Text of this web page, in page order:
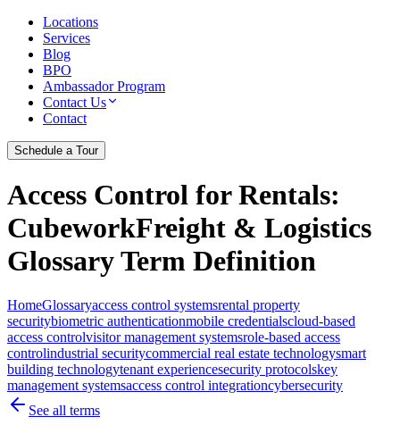
Locations
Services
Blog
BPO
Ambassador Program
Contact Us
Contact
Schedule a Tour
Access Control for Rentals:
CubeworkFreight & Logistics
Glossary Term Definition
HomeGlossaryaccess control systemsrental property
securitybiometric authenticationmobile credentialscloud-based
access controlvisitor management systemsrole-based access
controlindustrial securitycommercial real estate technologysmart
building technologytenant experiencesecurity protocolskey
management systemsaccess control integrationcybersecurity
See all terms